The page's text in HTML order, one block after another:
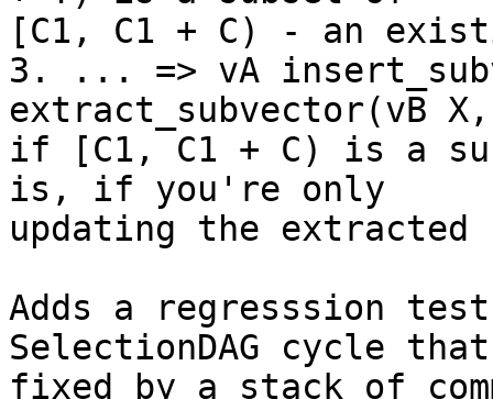
[C1, C1 + C) - an
3. ... => vA
extract_subvector(vB
if [C1, C1 + C) is a
is, if you're only
updating the extracted
Adds a regresssion
SelectionDAG cycle
fixed by a stack of